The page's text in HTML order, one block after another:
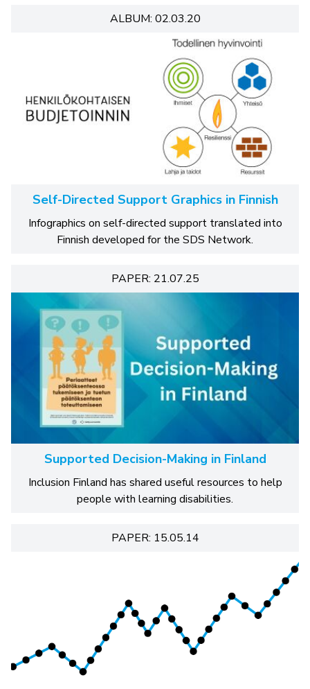
ALBUM: 02.03.20
Self-Directed Support Graphics in Finnish
Infographics on self-directed support translated into
Finnish developed for the SDS Network.
PAPER: 21.07.25
Supported Decision-Making in Finland
Inclusion Finland has shared useful resources to help
people with learning disabilities.
PAPER: 15.05.14